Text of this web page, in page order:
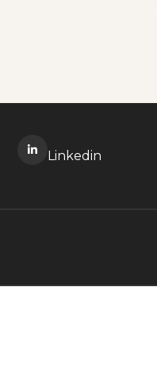
Linkedin